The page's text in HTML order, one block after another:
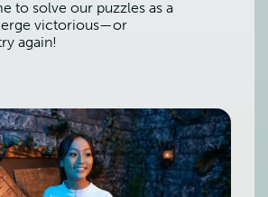
to solve our puzzles as a
victorious—or
again!